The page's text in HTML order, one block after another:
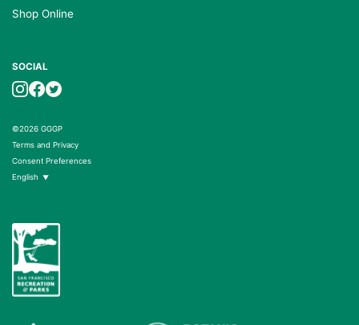
Shop Online
SOCIAL
©2026 GGGP
Terms and Privacy
Consent Preferences
English ▼